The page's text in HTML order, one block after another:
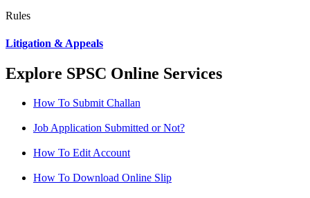
Rules
Litigation & Appeals
Explore SPSC Online Services
How To Submit Challan
Job Application Submitted or Not?
How To Edit Account
How To Download Online Slip